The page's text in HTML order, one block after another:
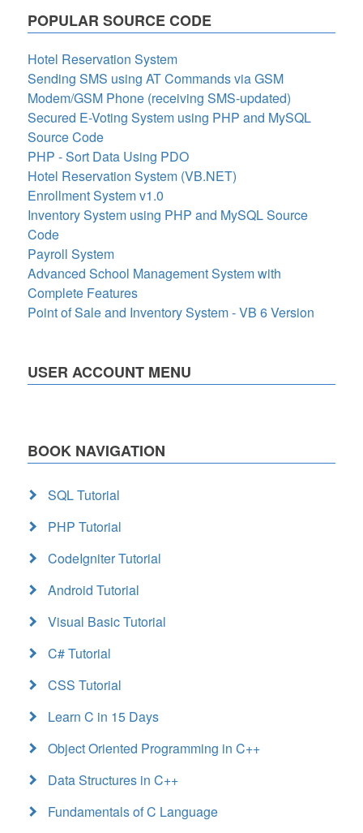
POPULAR SOURCE CODE
Hotel Reservation System
Sending SMS using AT Commands via GSM
Modem/GSM Phone (receiving SMS-updated)
Secured E-Voting System using PHP and MySQL
Source Code
PHP - Sort Data Using PDO
Hotel Reservation System (VB.NET)
Enrollment System v1.0
Inventory System using PHP and MySQL Source
Code
Payroll System
Advanced School Management System with
Complete Features
Point of Sale and Inventory System - VB 6 Version
USER ACCOUNT MENU
BOOK NAVIGATION
SQL Tutorial
PHP Tutorial
CodeIgniter Tutorial
Android Tutorial
Visual Basic Tutorial
C# Tutorial
CSS Tutorial
Learn C in 15 Days
Object Oriented Programming in C++
Data Structures in C++
Fundamentals of C Language